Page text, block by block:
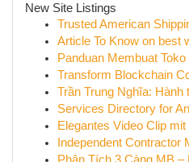
New Site Listings
Trusted American
Article To Know on best
Panduan Membuat
Transform Blockchain
Trần Trung Nghĩa:
Services Directory for
Elegantes Video Clip
Independent Contractor